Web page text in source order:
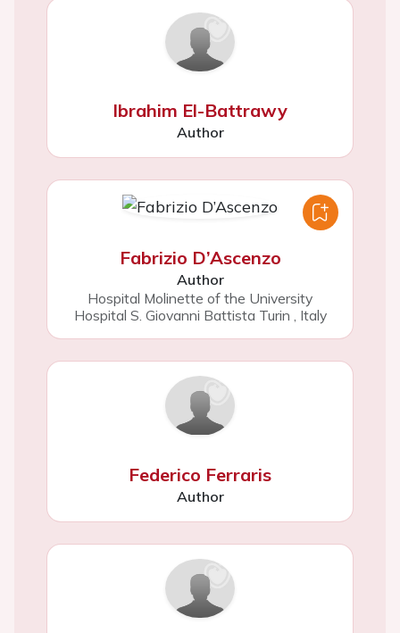
Ibrahim El-Battrawy
Author
Fabrizio D’Ascenzo
Author
Hospital Molinette of the University
Hospital S. Giovanni Battista Turin , Italy
Federico Ferraris
Author